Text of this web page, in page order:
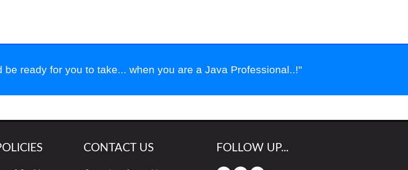
be ready for you to take... when you are a Java Professional..!"
CONTACT US FOLLOW UP...